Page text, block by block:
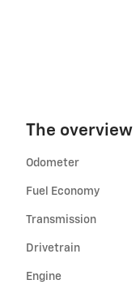
The overview
Odometer
Fuel Economy
Transmission
Drivetrain
Engine